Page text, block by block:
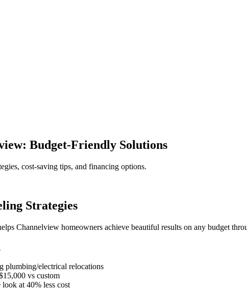
Budget-Friendly Solutions
cost-saving tips, and financing options.
Strategies
Channelview homeowners achieve beautiful results on any budget
plumbing/electrical relocations
vs custom
at 40% less cost